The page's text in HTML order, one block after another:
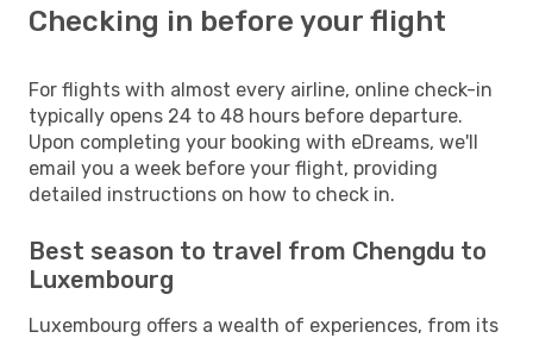
Checking in before your flight
For flights with almost every airline, online check-in
typically opens 24 to 48 hours before departure.
Upon completing your booking with eDreams, we'll
email you a week before your flight, providing
detailed instructions on how to check in.
Best season to travel from Chengdu to
Luxembourg
Luxembourg offers a wealth of experiences, from its